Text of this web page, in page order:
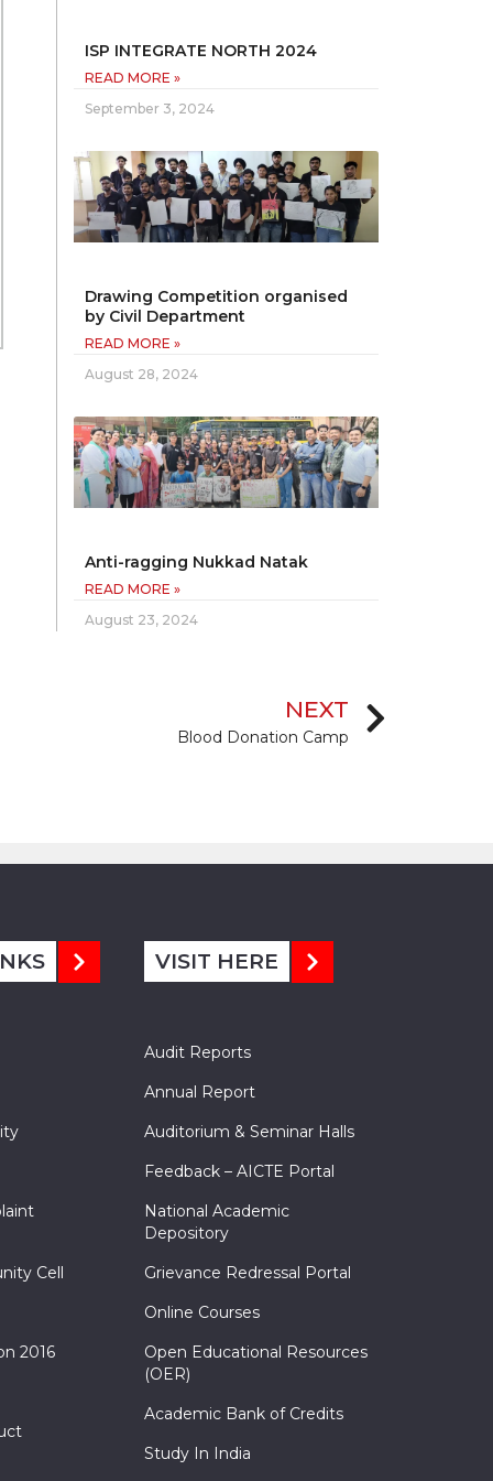
ISP INTEGRATE NORTH 2024
READ MORE »
September 3, 2024
Drawing Competition organised
by Civil Department
READ MORE »
August 28, 2024
Anti-ragging Nukkad Natak
READ MORE »
August 23, 2024
NEXT
Blood Donation Camp
Cell
2016
VISIT HERE
Audit Reports
Annual Report
Auditorium & Seminar Halls
Feedback – AICTE Portal
National Academic
Depository
Grievance Redressal Portal
Online Courses
Open Educational Resources
(OER)
Academic Bank of Credits
Study In India